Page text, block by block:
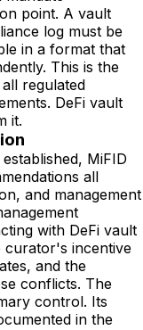
point. A vault
log must be
in a format that
This is the
regulated
DeFi vault
it.
MiFID
all
and management
with DeFi vault
curator's incentive
and the
conflicts. The
control. Its
in the